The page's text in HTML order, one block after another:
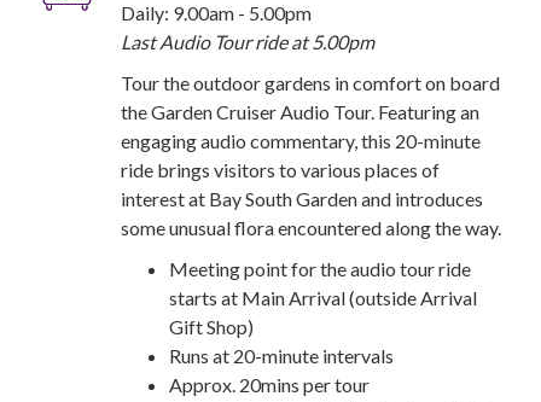
Daily: 9.00am - 5.00pm
Last Audio Tour ride at 5.00pm
Tour the outdoor gardens in comfort on board
the Garden Cruiser Audio Tour. Featuring an
engaging audio commentary, this 20-minute
ride brings visitors to various places of
interest at Bay South Garden and introduces
some unusual flora encountered along the way.
Meeting point for the audio tour ride
starts at Main Arrival (outside Arrival
Gift Shop)
Runs at 20-minute intervals
Approx. 20mins per tour